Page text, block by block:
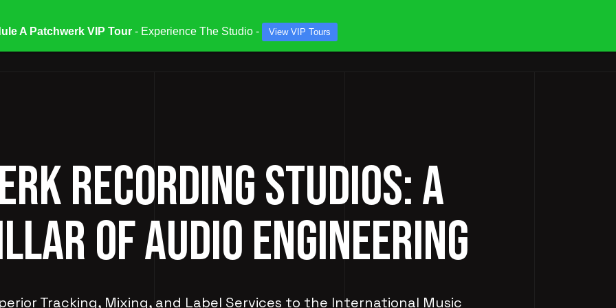
& SPECIALS STUDIOS & ENGINEERS SERVICES
RECORDING STUDIOS: A
OF AUDIO ENGINEERING
Tracking, Mixing, and Label Services to the International Music
A Patchwerk VIP Tour - Experience The Studio - View VIP Tours